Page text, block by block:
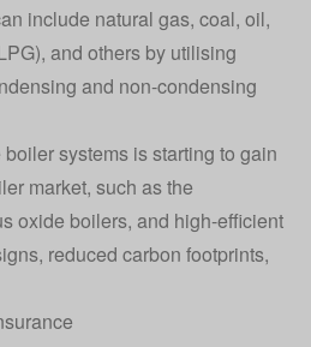
include natural gas, coal, oil,
and others by utilising
and non-condensing
systems is starting to gain
market, such as the
oxide boilers, and high-efficient
reduced carbon footprints,